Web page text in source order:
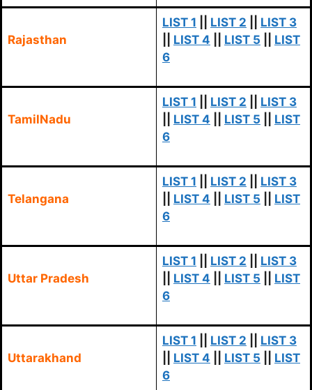
Rajasthan
LIST 1 LIST 2
LIST 3
LIST 4 LIST 5
LIST
6
TamilNadu
LIST 1 LIST 2
LIST 3
LIST 4 LIST 5
LIST
6
Telangana
LIST 1 LIST 2
LIST 3
LIST 4 LIST 5
LIST
6
Uttar Pradesh
LIST 1 LIST 2
LIST 3
LIST 4 LIST 5
LIST
6
Uttarakhand
LIST 1 LIST 2
LIST 3
LIST 4 LIST 5
LIST
6